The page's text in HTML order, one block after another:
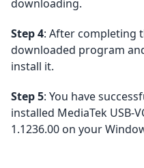
downloading.
Step 4: After completing
downloaded program
install it.
Step 5: You have
installed MediaTek USB-
1.1236.00 on your